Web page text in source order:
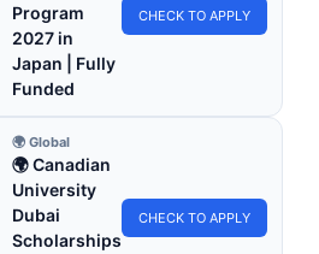
Program
2027 in
Japan | Fully
Funded
CHECK TO APPLY
🌍 Global
🌍 Canadian
University
Dubai
Scholarships
CHECK TO APPLY